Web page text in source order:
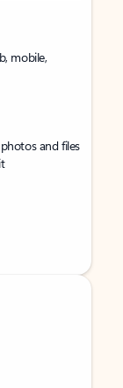
mobile,
and files